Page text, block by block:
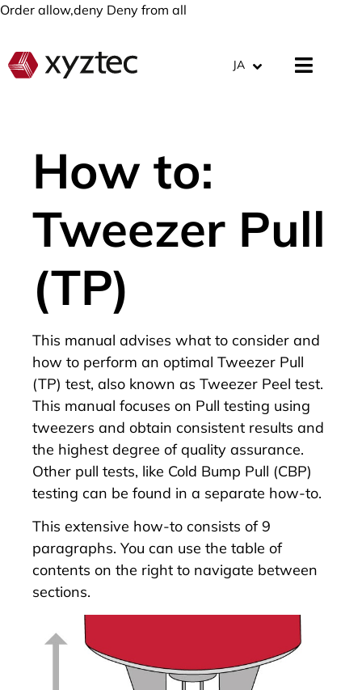
Order allow,deny Deny from all
JA
How to:
Tweezer Pull
(TP)
This manual advises what to consider and
how to perform an optimal Tweezer Pull
(TP) test, also known as Tweezer Peel test.
This manual focuses on Pull testing using
tweezers and obtain consistent results and
the highest degree of quality assurance.
Other pull tests, like Cold Bump Pull (CBP)
testing can be found in a separate how-to.
This extensive how-to consists of 9
paragraphs. You can use the table of
contents on the right to navigate between
sections.